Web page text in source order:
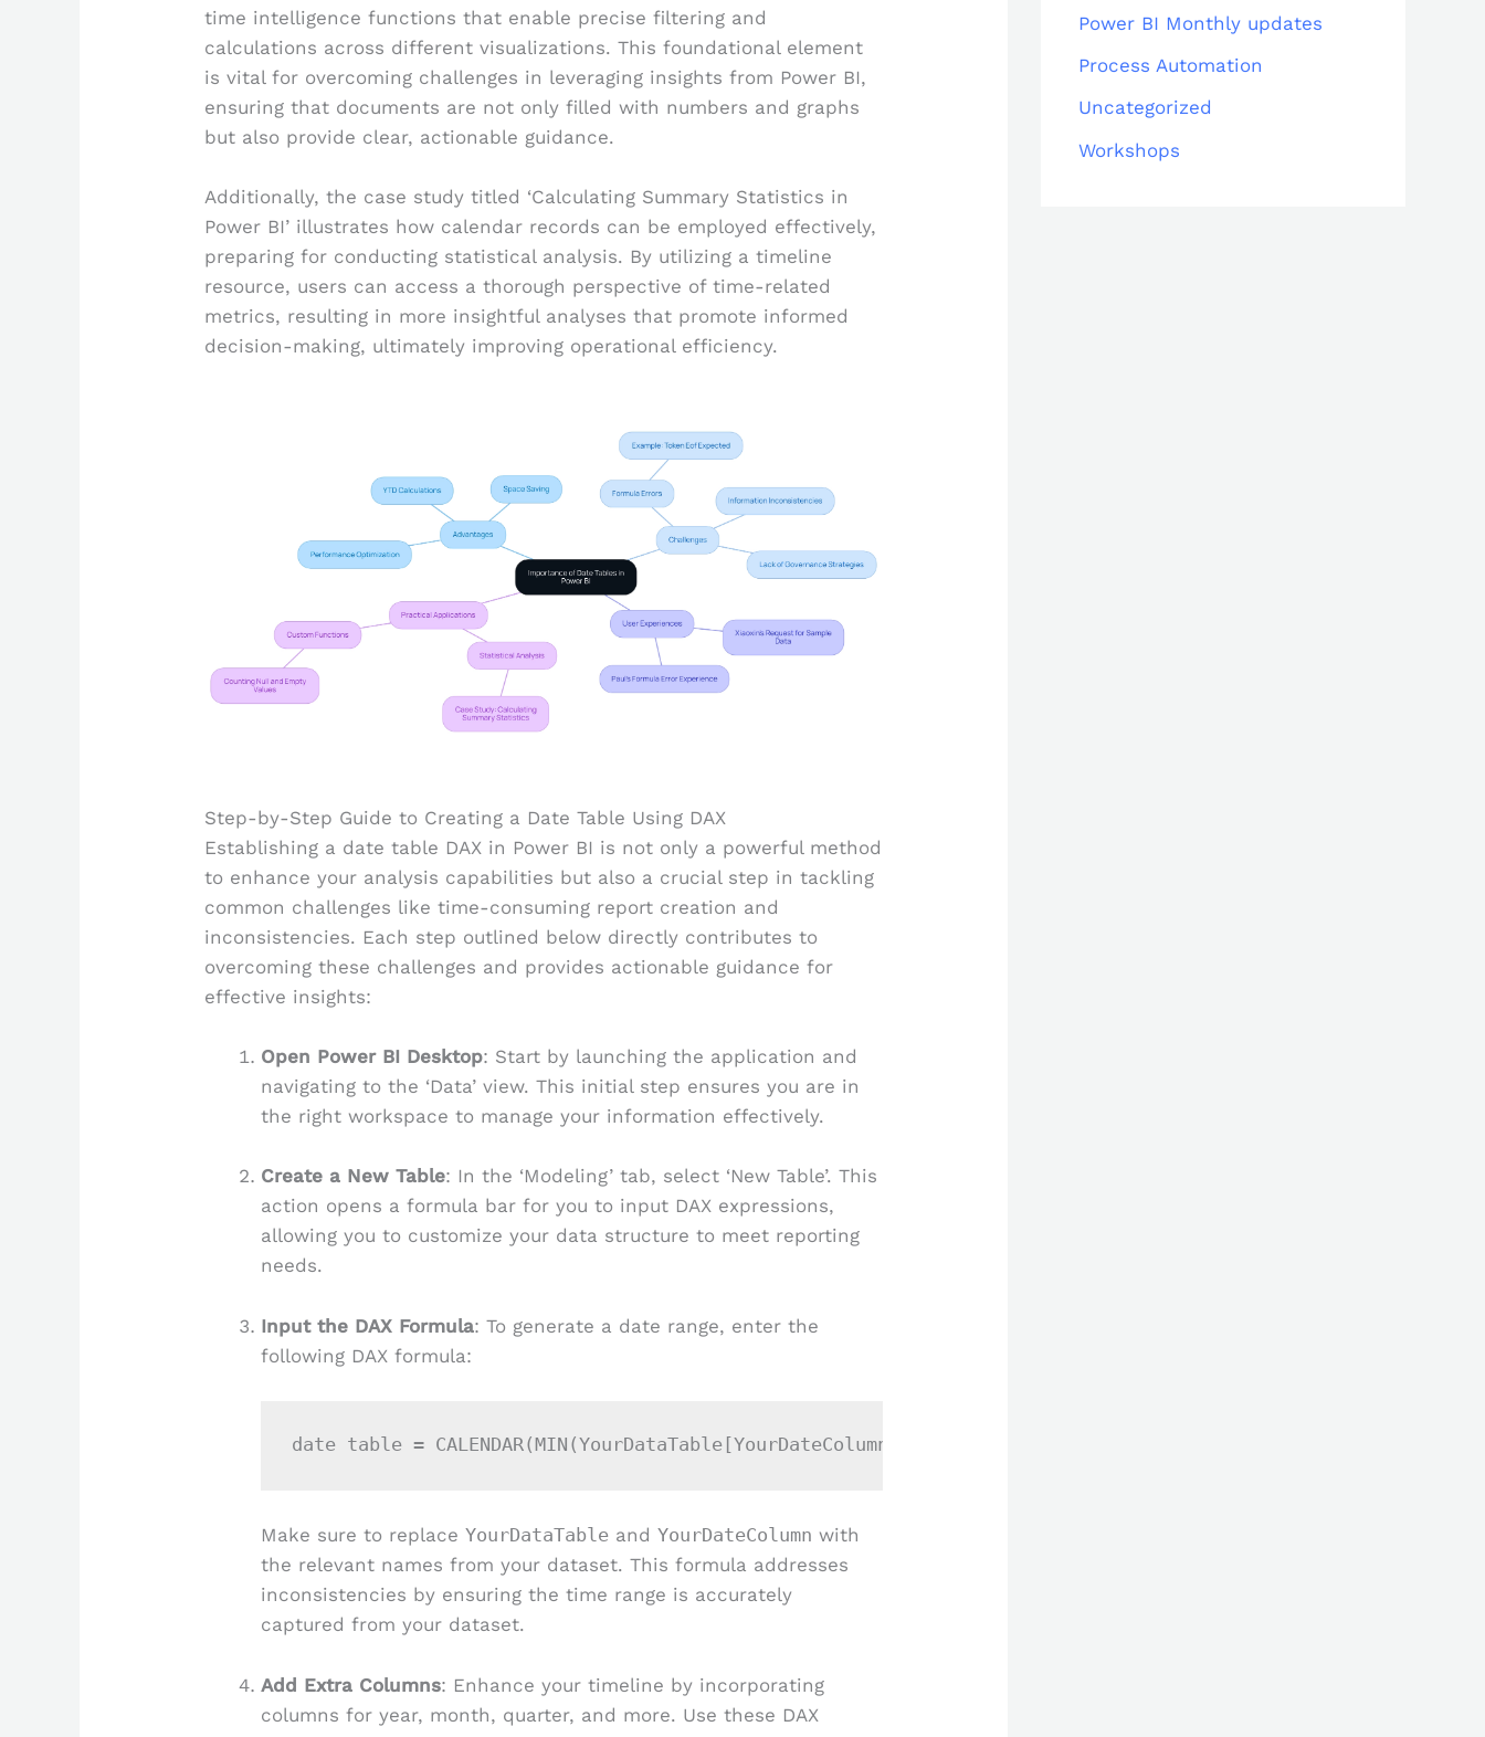
time intelligence functions that enable precise filtering and
calculations across different visualizations. This foundational element
is vital for overcoming challenges in leveraging insights from Power BI,
ensuring that documents are not only filled with numbers and graphs
but also provide clear, actionable guidance.
Additionally, the case study titled ‘Calculating Summary Statistics in
Power BI’ illustrates how calendar records can be employed effectively,
preparing for conducting statistical analysis. By utilizing a timeline
resource, users can access a thorough perspective of time-related
metrics, resulting in more insightful analyses that promote informed
decision-making, ultimately improving operational efficiency.
Step-by-Step Guide to Creating a Date Table Using DAX
Establishing a date table DAX in Power BI is not only a powerful method
to enhance your analysis capabilities but also a crucial step in tackling
common challenges like time-consuming report creation and
inconsistencies. Each step outlined below directly contributes to
overcoming these challenges and provides actionable guidance for
effective insights:
Open Power BI Desktop: Start by launching the application and
navigating to the ‘Data’ view. This initial step ensures you are in
the right workspace to manage your information effectively.
Create a New Table: In the ‘Modeling’ tab, select ‘New Table’. This
action opens a formula bar for you to input DAX expressions,
allowing you to customize your data structure to meet reporting
needs.
Input the DAX Formula: To generate a date range, enter the
following DAX formula:
Make sure to replaceYourDataTable andYourDateColumn with
the relevant names from your dataset. This formula addresses
inconsistencies by ensuring the time range is accurately
captured from your dataset.
Add Extra Columns: Enhance your timeline by incorporating
columns for year, month, quarter, and more. Use these DAX
Power BI Monthly updates
Process Automation
Uncategorized
Workshops